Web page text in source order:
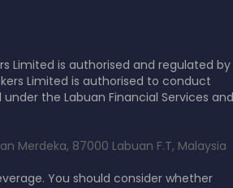
Limited is authorised and regulated by
Limited is authorised to conduct
the Labuan Financial Services and
Merdeka, 87000 Labuan F.T, Malaysia
You should consider whether